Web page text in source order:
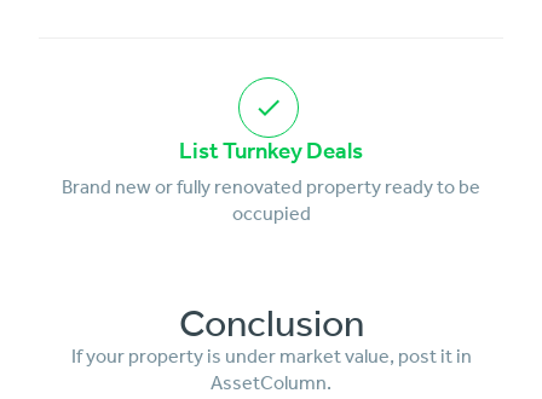
List Turnkey Deals
Brand new or fully renovated property ready to be
occupied
Conclusion
If your property is under market value, post it in
AssetColumn.